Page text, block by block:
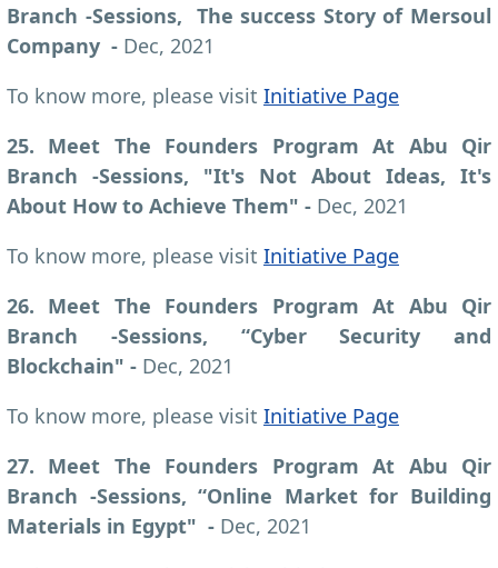
Branch -Sessions, The success Story of Mersoul
Company - Dec, 2021
To know more, please visit Initiative Page
25. Meet The Founders Program At Abu Qir
Branch -Sessions, "It's Not About Ideas, It's
About How to Achieve Them" - Dec, 2021
To know more, please visit Initiative Page
26. Meet The Founders Program At Abu Qir
Branch -Sessions, “Cyber Security and
Blockchain" - Dec, 2021
To know more, please visit Initiative Page
27. Meet The Founders Program At Abu Qir
Branch -Sessions, “Online Market for Building
Materials in Egypt" - Dec, 2021